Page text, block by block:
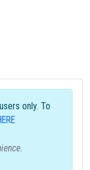
only. To